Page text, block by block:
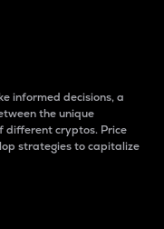
informed decisions, a
the unique
different cryptos. Price
strategies to capitalize